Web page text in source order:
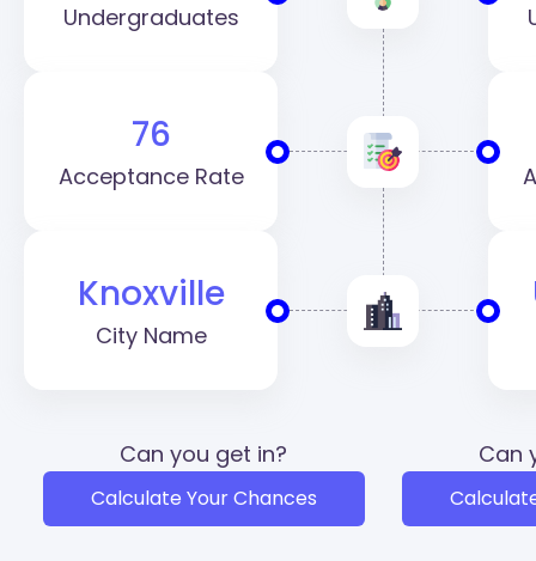
Undergraduates
76
Acceptance Rate
Knoxville
City Name
Can you get in?
Calculate Your Chances
Can